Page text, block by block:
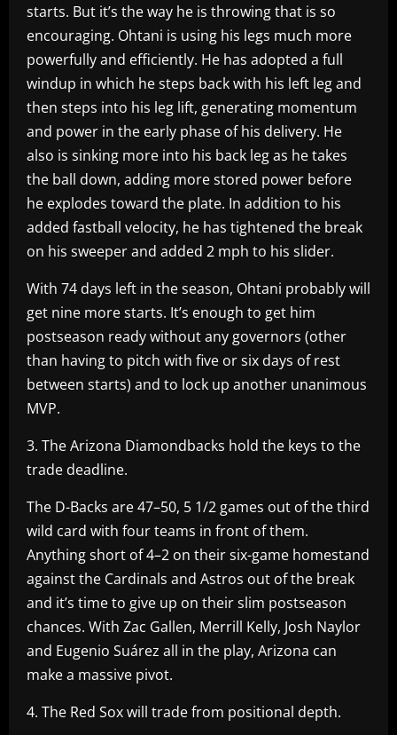
starts. But it’s the way he is throwing that is so
encouraging. Ohtani is using his legs much more
powerfully and efficiently. He has adopted a full
windup in which he steps back with his left leg and
then steps into his leg lift, generating momentum
and power in the early phase of his delivery. He
also is sinking more into his back leg as he takes
the ball down, adding more stored power before
he explodes toward the plate. In addition to his
added fastball velocity, he has tightened the break
on his sweeper and added 2 mph to his slider.
With 74 days left in the season, Ohtani probably will
get nine more starts. It’s enough to get him
postseason ready without any governors (other
than having to pitch with five or six days of rest
between starts) and to lock up another unanimous
MVP.
3. The Arizona Diamondbacks hold the keys to the
trade deadline.
The D-Backs are 47–50, 5 1/2 games out of the third
wild card with four teams in front of them.
Anything short of 4–2 on their six-game homestand
against the Cardinals and Astros out of the break
and it’s time to give up on their slim postseason
chances. With Zac Gallen, Merrill Kelly, Josh Naylor
and Eugenio Suárez all in the play, Arizona can
make a massive pivot.
4. The Red Sox will trade from positional depth.